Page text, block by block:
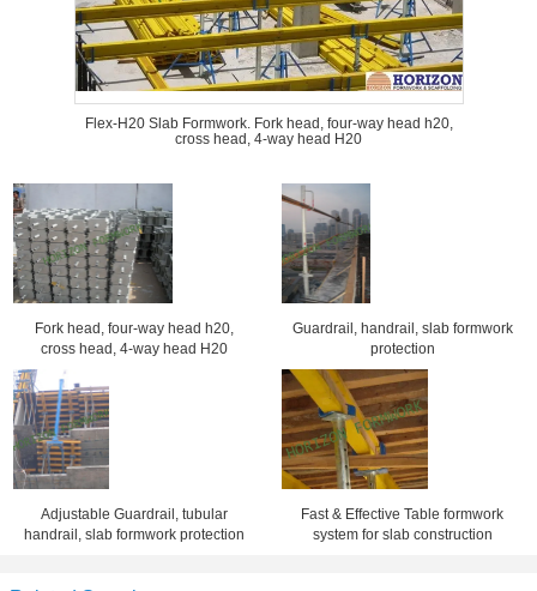
Flex-H20 Slab Formwork. Fork head, four-way head h20,
cross head, 4-way head H20
Fork head, four-way head h20,
cross head, 4-way head H20
Guardrail, handrail, slab formwork
protection
Adjustable Guardrail, tubular
handrail, slab formwork protection
Fast & Effective Table formwork
system for slab construction